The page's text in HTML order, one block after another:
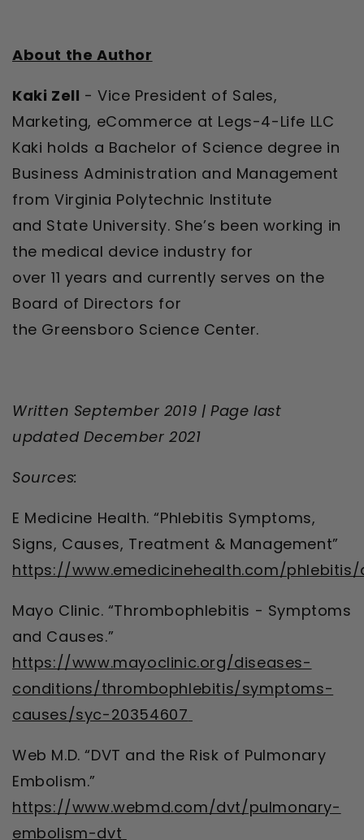
About the Author
Kaki Zell - Vice President of Sales,
Marketing, eCommerce at Legs-4-Life LLC
Kaki holds a Bachelor of Science degree in
Business Administration and Management
from Virginia Polytechnic Institute
and State University. She’s been working in
the medical device industry for
over 11 years and currently serves on the
Board of Directors for
the Greensboro Science Center.
Written September 2019 |Page last
updated December 2021
Sources:
E Medicine Health. “Phlebitis Symptoms,
Signs, Causes, Treatment & Management”
https://www.emedicinehealth.com/
Mayo Clinic. “Thrombophlebitis - Symptoms
and Causes.”
https://www.mayoclinic.org/diseases-
conditions/thrombophlebitis/symptoms-
causes/syc-20354607
Web M.D. “DVT and the Risk of Pulmonary
Embolism.”
https://www.webmd.com/dvt/pulmonary-
embolism-dvt